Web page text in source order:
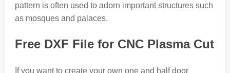
pattern is often used to adorn important structures such
as mosques and palaces.
Free DXF File for CNC Plasma Cut
If you want to create your own one and half door